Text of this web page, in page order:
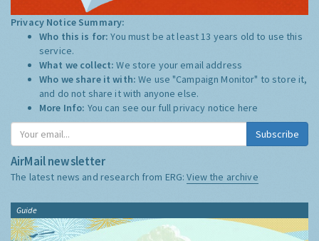
Privacy Notice Summary:
Who this is for:You must be at least 13 years old to use this
service.
What we collect:We store your email address
Who we share it with:We use "Campaign Monitor" to store it,
and do not share it with anyone else.
More Info: You can see our full privacy notice here
Subscribe
AirMail newsletter
The latest news and research from ERG:View the archive
Guide